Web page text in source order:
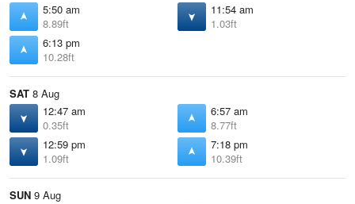
5:50 am
8.89ft
11:54 am
1.03ft
6:13 pm
10.28ft
SAT 8 Aug
12:47 am
0.35ft
6:57 am
8.77ft
12:59 pm
1.09ft
7:18 pm
10.39ft
SUN 9 Aug